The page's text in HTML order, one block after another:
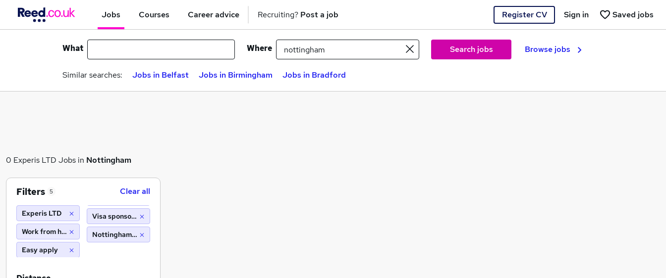
Jobs Courses Career advice Recruiting? Post a job Register CV Saved jobs
Sign in
What Where Search jobs Browse jobs
Similar searches: Jobs in Belfast Jobs in Birmingham Jobs in Bradford
0 Experis LTD Jobs in Nottingham
Filters 5 Clear all
Experis LTD
Work from home
Easy apply
Visa sponsorship
Nottingham (10 miles)